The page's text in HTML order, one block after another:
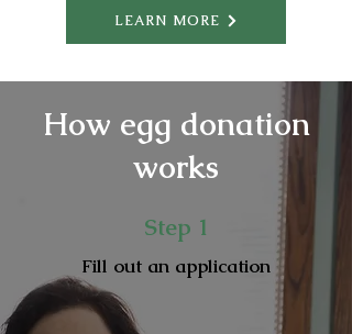
LEARN MORE
How egg donation
works
Step 1
Fill out an application